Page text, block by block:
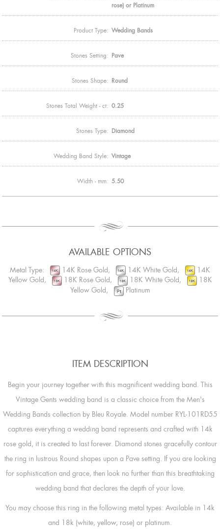
rose) or Platinum
Product Type: Wedding Bands
Stones Setting: Pave
Stones Shape: Round
Stones Total Weight - ct: 0.25
Stones Type: Diamond
Wedding Band Style: Vintage
Width - mm: 5.50
AVAILABLE OPTIONS
Metal Type: 14K Rose Gold, 14K White Gold,
14K
Yellow Gold,
18K Rose Gold, 18K White Gold,
18K
Yellow Gold,
Platinum
ITEM DESCRIPTION
Begin your journey together with this magnificent wedding band. This
Vintage Gents wedding band is a classic choice from the Men's
Wedding Bands collection by Bleu Royale. Model number RYL-101RD55
captures everything a wedding band represents and crafted with 14k
rose gold, it is created to last forever. Diamond stones gracefully contour
the ring in lustrous Round shapes upon a Pave setting. If you are looking
for sophistication and grace, then look no further than this breathtaking
wedding band that declares the depth of your love.
You may choose this ring in the following metal types: Available in 14k
and 18k (white, yellow, rose) or platinum.